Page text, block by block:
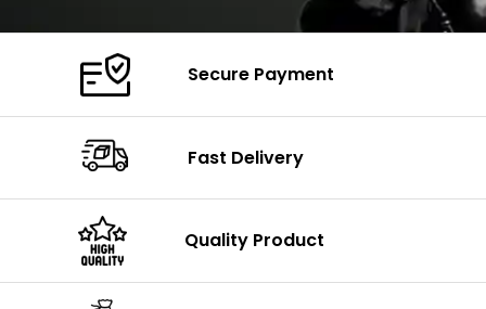
Secure Payment
Fast Delivery
Quality Product